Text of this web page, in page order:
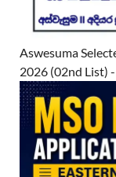
Aswesuma
2026 (02nd List)